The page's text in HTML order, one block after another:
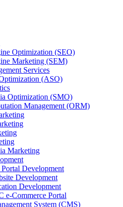
Optimization (SEO)
Marketing (SEM)
Services
(ASO)
Optimization (SMO)
Management (ORM)
Marketing
Portal Development
Development
Development
e-Commerce Portal
System (CMS)